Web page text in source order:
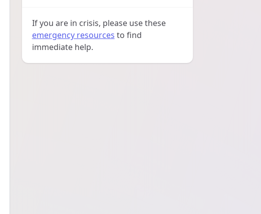
If you are in crisis, please use these
emergency resources to find
immediate help.